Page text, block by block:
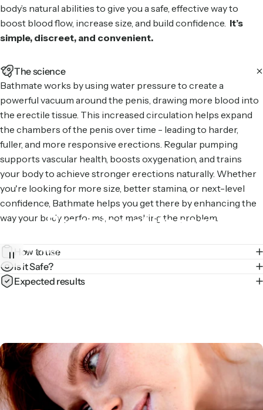
Precisionatitscore
Our hydraulic tech evenly distributes pressure for a
body’s natural abilities to give you a safe, effective way to
boost blood flow, increase size, and build confidence. It’s
simple, discreet, and convenient.
The science
Bathmate works by using water pressure to create a
powerful vacuum around the penis, drawing more blood into
the erectile tissue. This increased circulation helps expand
the chambers of the penis over time - leading to harder,
fuller, and more responsive erections. Regular pumping
supports vascular health, boosts oxygenation, and trains
your body to achieve stronger erections naturally. Whether
you're looking for more size, better stamina, or next-level
confidence, Bathmate helps you get there by enhancing the
way your body performs, not masking the problem.
How to use
Is it Safe?
Expected results